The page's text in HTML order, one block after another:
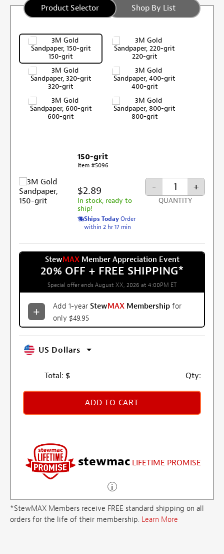
Product Selector Shop By List
150-grit 220-grit
320-grit 400-grit
600-grit 800-grit
150-grit
Item #5096
$2.89
In stock, ready to
ship!
Ships Today Order
within 2 hr 17 min
- +
QUANTITY
StewMAXMember Appreciation Event
20% OFF + FREE SHIPPING*
Special offer ends August XX, 2026 at 4:00PM ET
Add 1-year StewMAX Membership for
only $49.95
US Dollars
Total: $ Qty:
ADD TO CART
stewmac LIFETIME PROMISE
*StewMAX Members receive FREE standard shipping on all
orders for the life of their membership. Learn More